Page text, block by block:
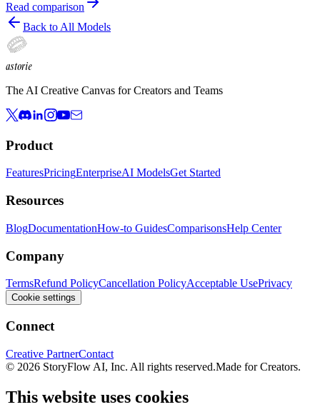
Read comparison
Back to All Models
astorie
The AI Creative Canvas for Creators and Teams
Product
FeaturesPricingEnterpriseAI ModelsGet Started
Resources
BlogDocumentationHow-to GuidesComparisonsHelp Center
Company
TermsRefund PolicyCancellation PolicyAcceptable UsePrivacy
Cookie settings
Connect
Creative PartnerContact
© 2026 StoryFlow AI, Inc. All rights reserved.Made for Creators.
This website uses cookies